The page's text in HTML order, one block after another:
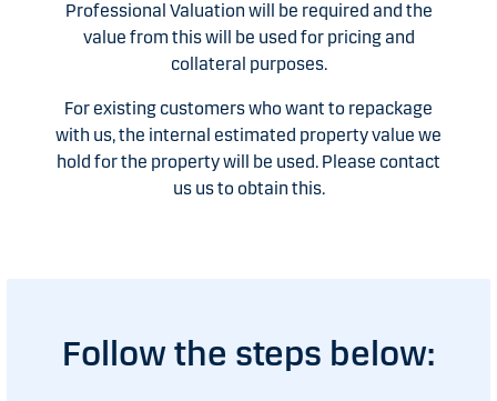
Professional Valuation will be required and the
value from this will be used for pricing and
collateral purposes.
For existing customers who want to repackage
with us, the internal estimated property value we
hold for the property will be used. Please contact
us us to obtain this.
Follow the steps below: